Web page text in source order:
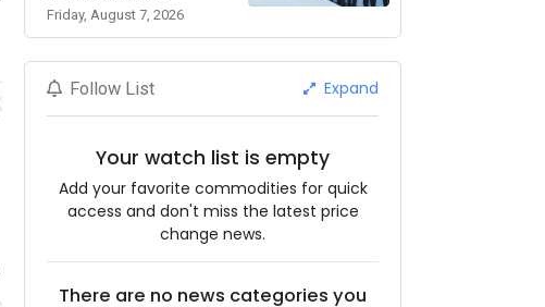
Friday, August 7, 2026
Follow List Expand
Your watch list is empty
Add your favorite commodities for quick
access and don't miss the latest price
change news.
There are no news categories you